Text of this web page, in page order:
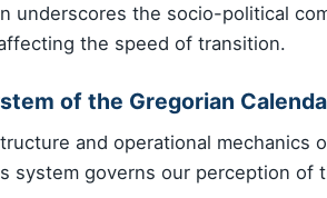
underscores the socio-political
the speed of transition.
of the Gregorian
and operational mechanics
system governs our perception of